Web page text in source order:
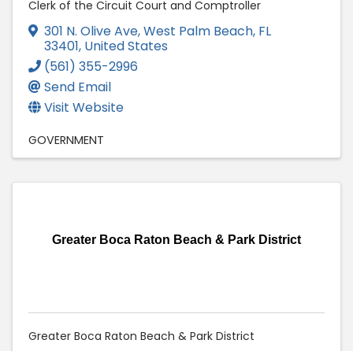
Clerk of the Circuit Court and Comptroller
301 N. Olive Ave,West Palm Beach, FL
33401, United States
(561) 355-2996
Send Email
Visit Website
GOVERNMENT
Greater Boca Raton Beach & Park District
Greater Boca Raton Beach & Park District